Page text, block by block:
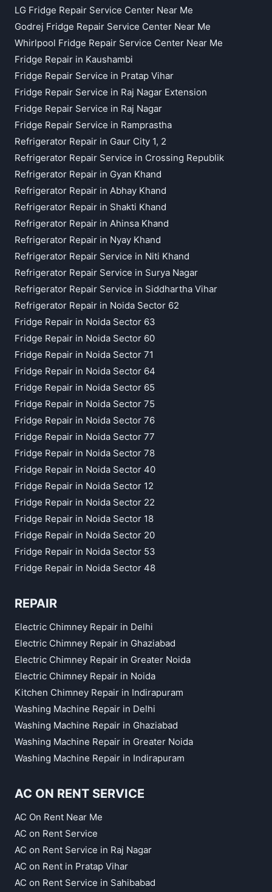
LG Fridge Repair Service Center Near Me
Godrej Fridge Repair Service Center Near Me
Whirlpool Fridge Repair Service Center Near Me
Fridge Repair in Kaushambi
Fridge Repair Service in Pratap Vihar
Fridge Repair Service in Raj Nagar Extension
Fridge Repair Service in Raj Nagar
Fridge Repair Service in Ramprastha
Refrigerator Repair in Gaur City 1, 2
Refrigerator Repair Service in Crossing Republik
Refrigerator Repair in Gyan Khand
Refrigerator Repair in Abhay Khand
Refrigerator Repair in Shakti Khand
Refrigerator Repair in Ahinsa Khand
Refrigerator Repair in Nyay Khand
Refrigerator Repair Service in Niti Khand
Refrigerator Repair Service in Surya Nagar
Refrigerator Repair Service in Siddhartha Vihar
Refrigerator Repair in Noida Sector 62
Fridge Repair in Noida Sector 63
Fridge Repair in Noida Sector 60
Fridge Repair in Noida Sector 71
Fridge Repair in Noida Sector 64
Fridge Repair in Noida Sector 65
Fridge Repair in Noida Sector 75
Fridge Repair in Noida Sector 76
Fridge Repair in Noida Sector 77
Fridge Repair in Noida Sector 78
Fridge Repair in Noida Sector 40
Fridge Repair in Noida Sector 12
Fridge Repair in Noida Sector 22
Fridge Repair in Noida Sector 18
Fridge Repair in Noida Sector 20
Fridge Repair in Noida Sector 53
Fridge Repair in Noida Sector 48
REPAIR
Electric Chimney Repair in Delhi
Electric Chimney Repair in Ghaziabad
Electric Chimney Repair in Greater Noida
Electric Chimney Repair in Noida
Kitchen Chimney Repair in Indirapuram
Washing Machine Repair in Delhi
Washing Machine Repair in Ghaziabad
Washing Machine Repair in Greater Noida
Washing Machine Repair in Indirapuram
AC ON RENT SERVICE
AC On Rent Near Me
AC on Rent Service
AC on Rent Service in Raj Nagar
AC on Rent in Pratap Vihar
AC on Rent Service in Sahibabad